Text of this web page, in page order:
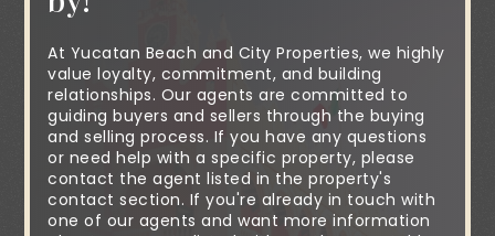
At Yucatan Beach and City Properties, we highly
value loyalty, commitment, and building
relationships. Our agents are committed to
guiding buyers and sellers through the buying
and selling process. If you have any questions
or need help with a specific property, please
contact the agent listed in the property's
contact section. If you're already in touch with
one of our agents and want more information